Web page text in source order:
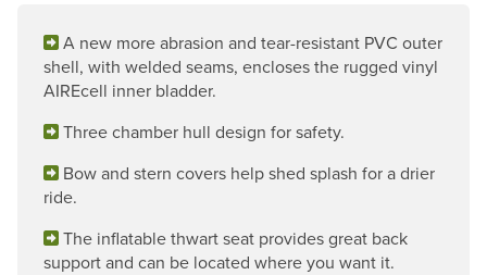
A new more abrasion and tear-resistant PVC outer
shell, with welded seams, encloses the rugged vinyl
AIREcell inner bladder.
Three chamber hull design for safety.
Bow and stern covers help shed splash for a drier
ride.
The inflatable thwart seat provides great back
support and can be located where you want it.